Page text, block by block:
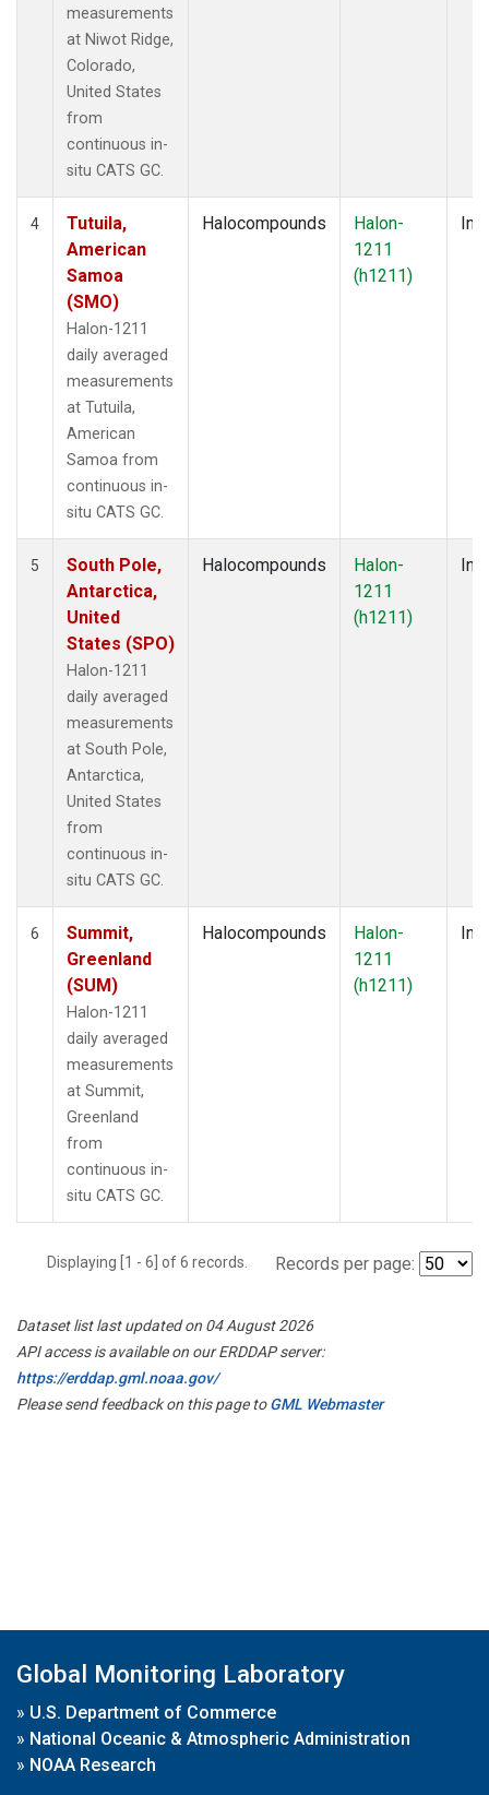
measurements
at Niwot Ridge,
Colorado,
United States
from
continuous in-
situ CATS GC.
4
Tutuila,
American
Samoa
(SMO)
Halon-1211
daily averaged
measurements
at Tutuila,
American
Samoa from
continuous in-
situ CATS GC.
Halocompounds
Halon-
1211
(h1211)
5
South Pole,
Antarctica,
United
States (SPO)
Halon-1211
daily averaged
measurements
at South Pole,
Antarctica,
United States
from
continuous in-
situ CATS GC.
Halocompounds
Halon-
1211
(h1211)
6
Summit,
Greenland
(SUM)
Halon-1211
daily averaged
measurements
at Summit,
Greenland
from
continuous in-
situ CATS GC.
Halocompounds
Halon-
1211
(h1211)
Displaying [1 - 6] of 6 records. Records per page:
Dataset list last updated on 04 August 2026
API access is available on our ERDDAP server:
https://erddap.gml.noaa.gov/
Please send feedback on this page toGML Webmaster
Global Monitoring Laboratory
» U.S. Department of Commerce
» National Oceanic & Atmospheric Administration
» NOAA Research